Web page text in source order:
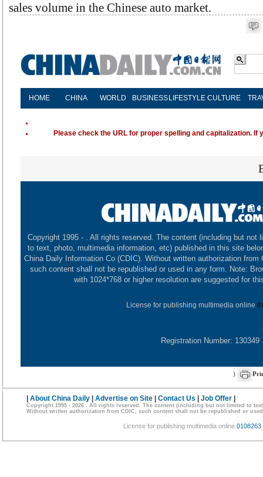
sales volume in the Chinese auto market.
HOME CHINA WORLD BUSINESS LIFESTYLE CULTURE
Please check the URL for proper spelling and capitalization.
Copyright 1995 - . All rights reserved. The content (including but not
to text, photo, multimedia information, etc) published in this site
China Daily Information Co (CDIC). Without written authorization from
such content shall not be republished or used in any form. Note:
with 1024*768 or higher resolution are suggested for
License for publishing multimedia online
Registration Number: 130349
)